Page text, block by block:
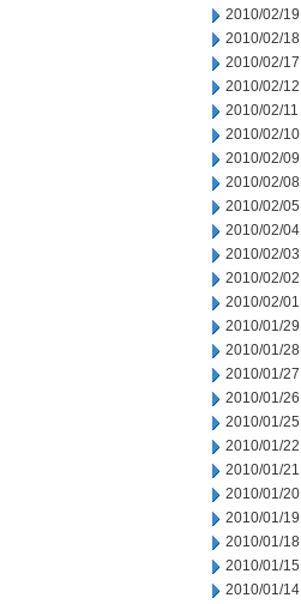
2010/02/19
2010/02/18
2010/02/17
2010/02/12
2010/02/11
2010/02/10
2010/02/09
2010/02/08
2010/02/05
2010/02/04
2010/02/03
2010/02/02
2010/02/01
2010/01/29
2010/01/28
2010/01/27
2010/01/26
2010/01/25
2010/01/22
2010/01/21
2010/01/20
2010/01/19
2010/01/18
2010/01/15
2010/01/14